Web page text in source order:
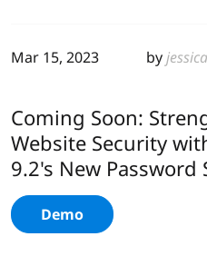
Mar 15, 2023 by
Coming Soon:
Website Security
9.2's New Password
Demo